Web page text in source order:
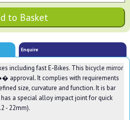
Enquire
including fast E-Bikes. This bicycle mirror
approval. It complies with requirements
size, curvature and function. It is bar
a special alloy impact joint for quick
- 22mm).